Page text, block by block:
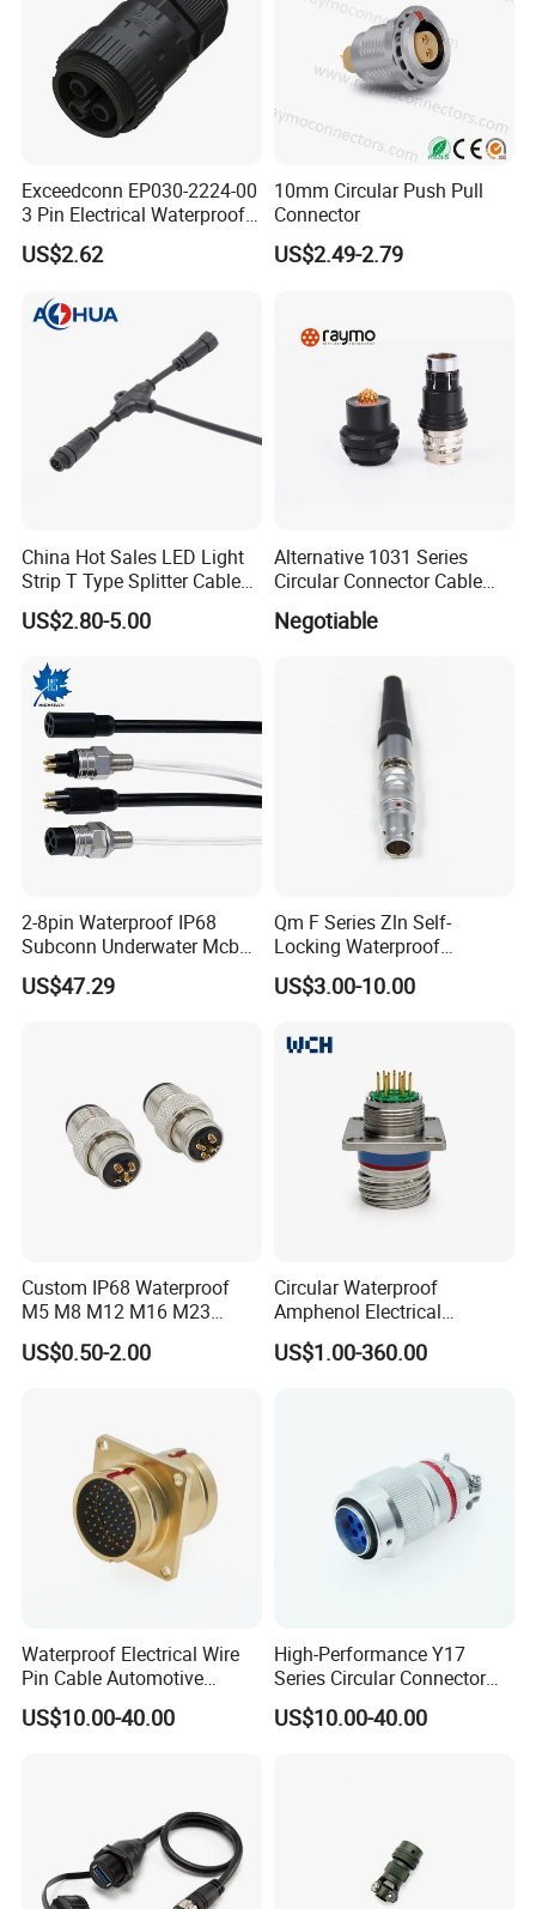
Exceedconn EP030-2224-00
3 Pin Electrical Waterproof
Female Connector
US$2.62
10mm Circular Push Pull
Connector
US$2.49-2.79
China Hot Sales LED Light
Strip T Type Splitter Cable
Connector IP 67 2pin 3 Pin 4
Pin 3ways Multiple
for Plant Growth Light
US$2.80-5.00
Alternative 1031 Series
Circular Connector Cable
Mouted Plug Ss S 1031
A010 A012 A019 130+
Negotiable
2-8pin Waterproof IP68
Subconn Underwater Mcbh
Mcil Connector for Rov Auv
Subsea Marine Engineering
US$47.29
Qm F Series Zln Self-
Locking Waterproof
Connector Fischer with
Push-Pull Design
US$3.00-10.00
Custom IP68 Waterproof
M5 M8 M12 M16 M23
Push-Pull Power Threaded
Electrical Circular Connector
US$0.50-2.00
Circular Waterproof
Amphenol Electrical
Connectors Electric Pin
Cable Connector Plug
US$1.00-360.00
Waterproof Electrical Wire
Pin Cable Automotive
Harness Female Terminal
Plug Connector
US$10.00-40.00
High-Performance Y17
Series Circular Connector
for Versatile Use Durable
Circular Connector for
US$10.00-40.00